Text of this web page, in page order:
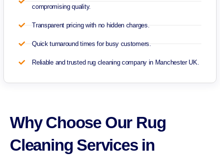
compromising quality.
Transparent pricing with no hidden charges.
Quick turnaround times for busy customers.
Reliable and trusted rug cleaning company in Manchester UK.
Why Choose Our Rug
Cleaning Services in